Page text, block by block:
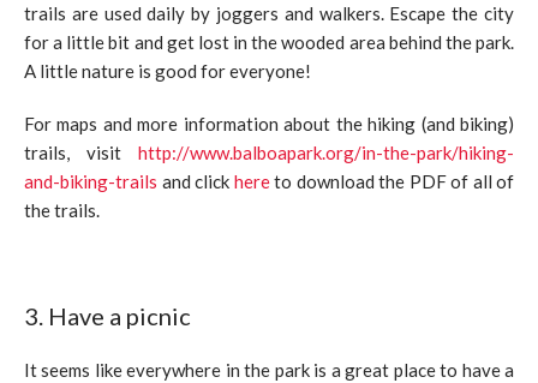
trails are used daily by joggers and walkers. Escape the city
for a little bit and get lost in the wooded area behind the park.
A little nature is good for everyone!
For maps and more information about the hiking (and biking)
trails, visit http://www.balboapark.org/in-the-park/hiking-
and-biking-trails and click hereto download the PDF of all of
the trails.
3. Have a picnic
It seems like everywhere in the park is a great place to have a